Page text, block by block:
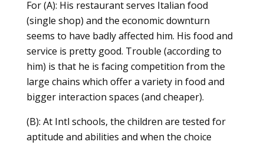
For (A): His restaurant serves Italian food
(single shop) and the economic downturn
seems to have badly affected him. His food and
service is pretty good. Trouble (according to
him) is that he is facing competition from the
large chains which offer a variety in food and
bigger interaction spaces (and cheaper).
(B): At Intl schools, the children are tested for
aptitude and abilities and when the choice